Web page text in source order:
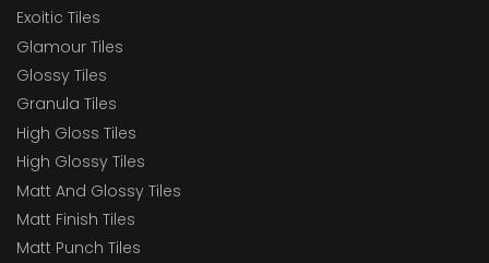
Exoitic Tiles
Glamour Tiles
Glossy Tiles
Granula Tiles
High Gloss Tiles
High Glossy Tiles
Matt And Glossy Tiles
Matt Finish Tiles
Matt Punch Tiles